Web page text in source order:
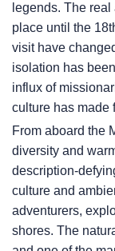
legends. The
place until the
visit have
isolation has
influx of
culture has made
From aboard the
diversity and
description-
culture and
adventurers,
shores. The